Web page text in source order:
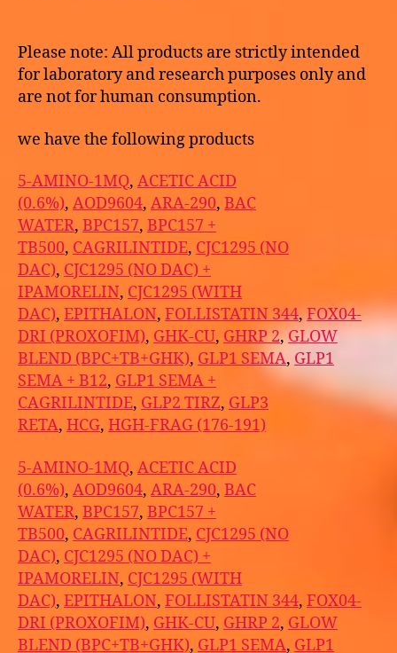
Please note: All products are strictly intended
for laboratory and research purposes only and
are not for human consumption.
we have the following products
5-AMINO-1MQ, ACETIC ACID
(0.6%), AOD9604, ARA-290, BAC
WATER, BPC157, BPC157 +
TB500, CAGRILINTIDE, CJC1295 (NO
DAC), CJC1295 (NO DAC) +
IPAMORELIN, CJC1295 (WITH
DAC), EPITHALON, FOLLISTATIN 344,FOX04-
DRI (PROXOFIM), GHK-CU, GHRP 2,GLOW
BLEND (BPC+TB+GHK), GLP1 SEMA, GLP1
SEMA + B12, GLP1 SEMA +
CAGRILINTIDE, GLP2 TIRZ, GLP3
RETA, HCG, HGH-FRAG (176-191)
5-AMINO-1MQ, ACETIC ACID
(0.6%), AOD9604, ARA-290, BAC
WATER, BPC157, BPC157 +
TB500, CAGRILINTIDE, CJC1295 (NO
DAC), CJC1295 (NO DAC) +
IPAMORELIN, CJC1295 (WITH
DAC), EPITHALON, FOLLISTATIN 344, FOX04-
DRI (PROXOFIM), GHK-CU, GHRP 2, GLOW
BLEND (BPC+TB+GHK), GLP1 SEMA, GLP1